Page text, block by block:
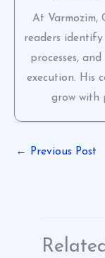
At Varmozim,
readers
processes,
execution. His
grow with
← Previous Post